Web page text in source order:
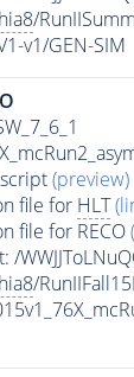
/
v1/GEN-SIM
(preview)
file for HLT
file for RECO
/